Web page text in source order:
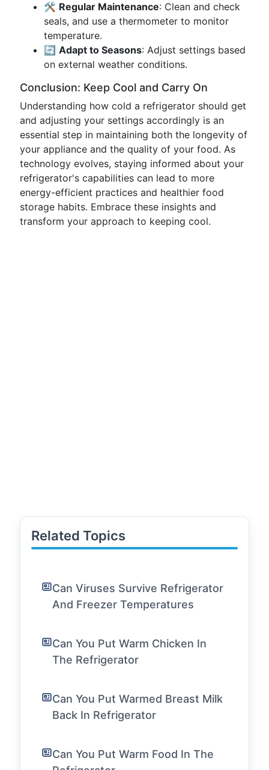
🛠️ Regular Maintenance: Clean and check
seals, and use a thermometer to monitor
temperature.
🔄 Adapt to Seasons: Adjust settings based
on external weather conditions.
Conclusion: Keep Cool and Carry On
Understanding how cold a refrigerator should get
and adjusting your settings accordingly is an
essential step in maintaining both the longevity of
your appliance and the quality of your food. As
technology evolves, staying informed about your
refrigerator's capabilities can lead to more
energy-efficient practices and healthier food
storage habits. Embrace these insights and
transform your approach to keeping cool.
Related Topics
Can Viruses Survive Refrigerator
And Freezer Temperatures
Can You Put Warm Chicken In
The Refrigerator
Can You Put Warmed Breast Milk
Back In Refrigerator
Can You Put Warm Food In The